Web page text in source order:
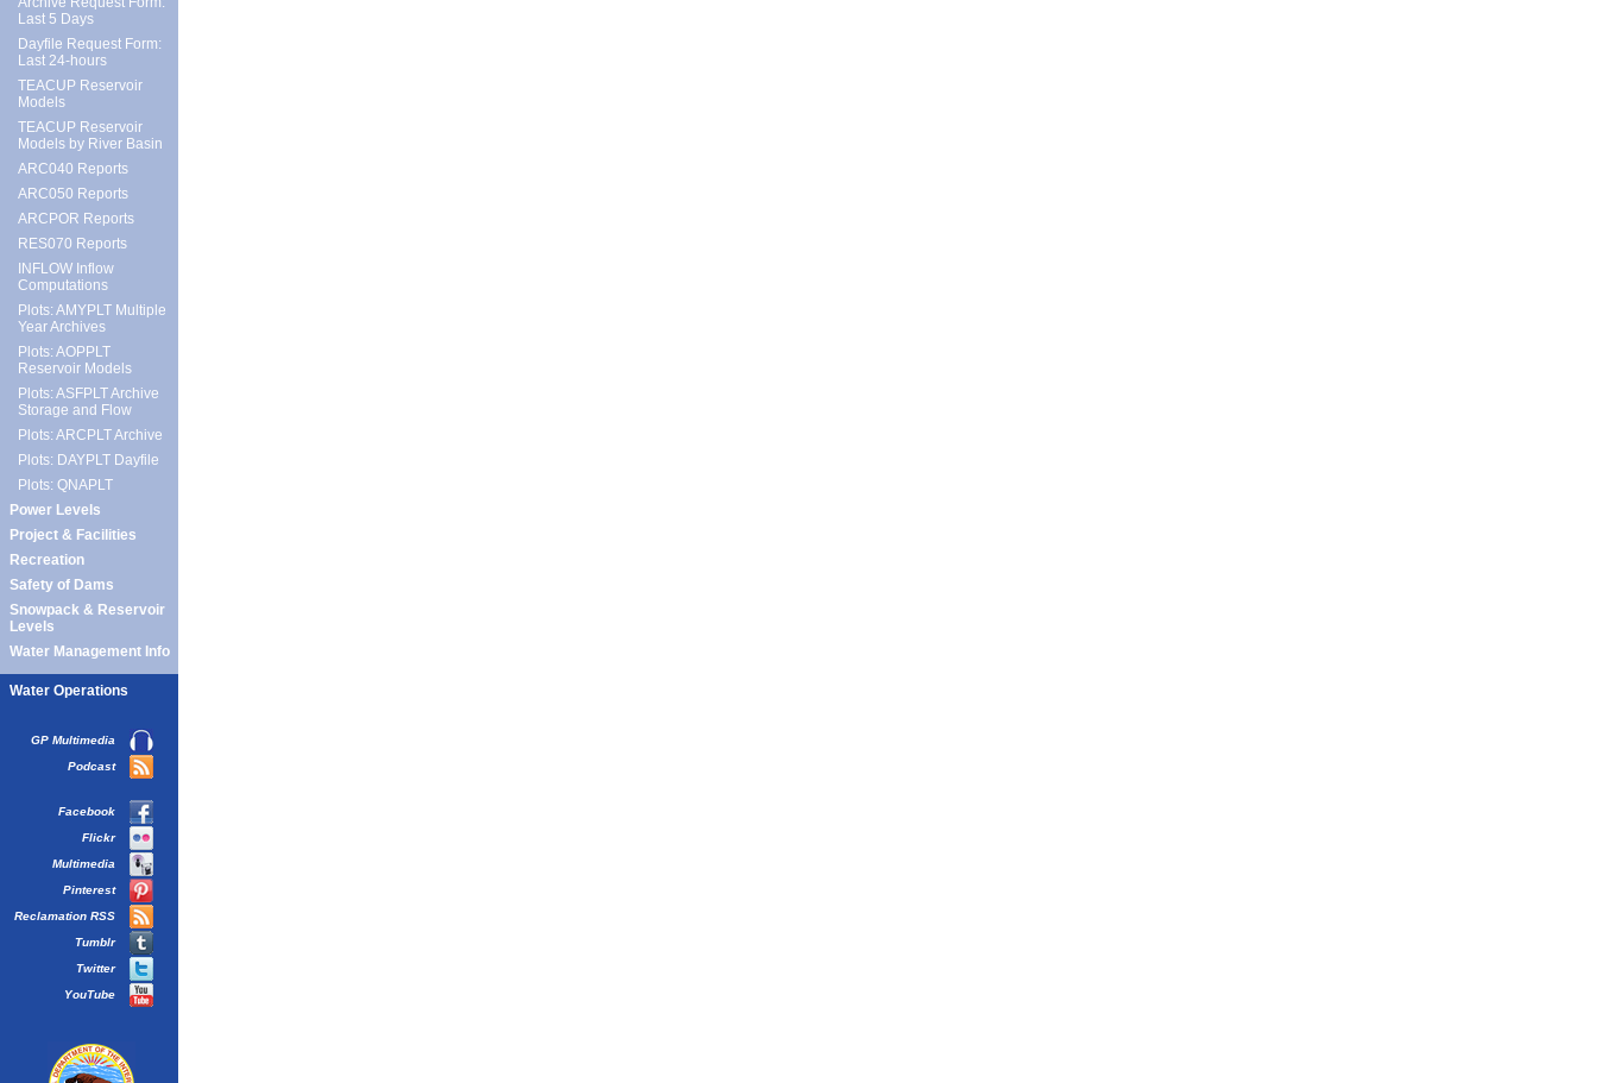
Last 5 Days
Dayfile Request Form:
Last 24-hours
TEACUP Reservoir
Models
TEACUP Reservoir
Models by River Basin
ARC040 Reports
ARC050 Reports
ARCPOR Reports
RES070 Reports
INFLOW Inflow
Computations
Plots: AMYPLT Multiple
Year Archives
Plots: AOPPLT
Reservoir Models
Plots: ASFPLT Archive
Storage and Flow
Plots: ARCPLT Archive
Plots: DAYPLT Dayfile
Plots: QNAPLT
Power Levels
Project & Facilities
Recreation
Safety of Dams
Snowpack & Reservoir
Levels
Water Management Info
Water Operations
GP Multimedia
Podcast
Facebook
Flickr
Multimedia
Pinterest
Reclamation RSS
Tumblr
Twitter
YouTube